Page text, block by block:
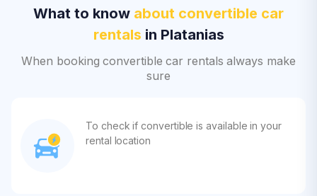
What to know about convertible car
rentals in Platanias
When booking convertible car rentals always make
sure
To check if convertible is available in your
rental location